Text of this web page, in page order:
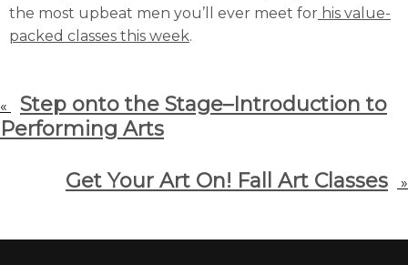
the most upbeat men you’ll ever meet for his value-
packed classes this week.
«
Step onto the Stage–Introduction to
Performing Arts
Get Your Art On! Fall Art Classes »